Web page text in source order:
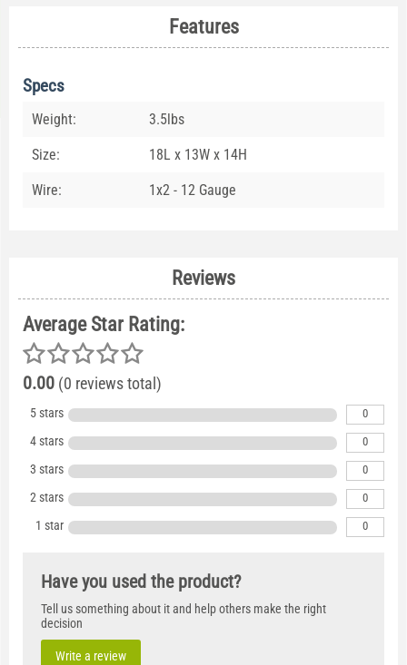
Features
Specs
Weight: 3.5lbs
Size: 18L x 13W x 14H
Wire: 1x2 - 12 Gauge
Reviews
Average Star Rating:
0.00 (0 reviews total)
5 stars 0
4 stars 0
3 stars 0
2 stars 0
1 star 0
Have you used the product?
Tell us something about it and help others make the right
decision
Write a review